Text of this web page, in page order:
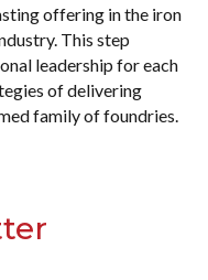
offering in the iron
This step
leadership for each
of delivering
family of foundries.